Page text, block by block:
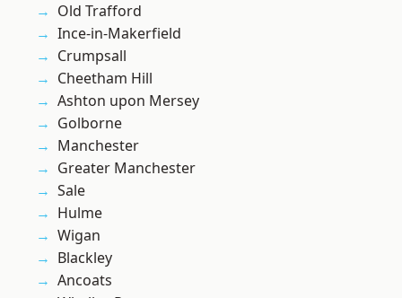
Old Trafford
Ince-in-Makerfield
Crumpsall
Cheetham Hill
Ashton upon Mersey
Golborne
Manchester
Greater Manchester
Sale
Hulme
Wigan
Blackley
Ancoats